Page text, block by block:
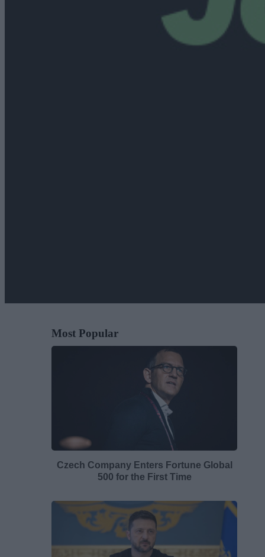
Most Popular
Czech Company Enters Fortune Global
500 for the First Time